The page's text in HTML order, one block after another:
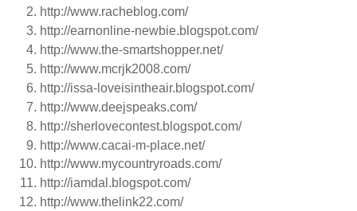
http://www.racheblog.com/
http://earnonline-newbie.blogspot.com/
http://www.the-smartshopper.net/
http://www.mcrjk2008.com/
http://issa-loveisintheair.blogspot.com/
http://www.deejspeaks.com/
http://sherlovecontest.blogspot.com/
http://www.cacai-m-place.net/
http://www.mycountryroads.com/
http://iamdal.blogspot.com/
http://www.thelink22.com/